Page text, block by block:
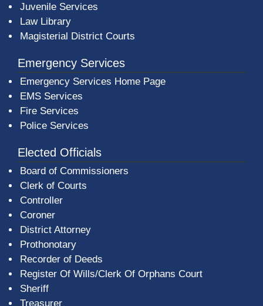
Juvenile Services
Law Library
Magisterial District Courts
Emergency Services
Emergency Services Home Page
EMS Services
Fire Services
Police Services
Elected Officials
Board of Commissioners
Clerk of Courts
Controller
Coroner
District Attorney
Prothonotary
Recorder of Deeds
Register Of Wills/Clerk Of Orphans Court
Sheriff
Treasurer